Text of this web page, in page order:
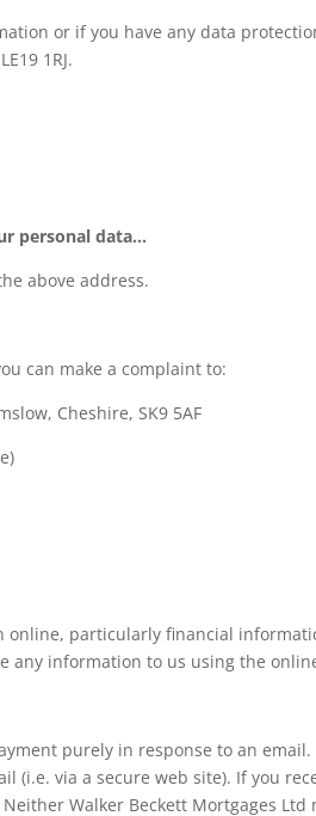
or if you have any data
1RJ.
personal data…
above address.
can make a complaint to:
Cheshire, SK9 5AF
particularly financial
any information to us using the
purely in response to an
via a secure web site). If you
Walker Beckett Mortgages